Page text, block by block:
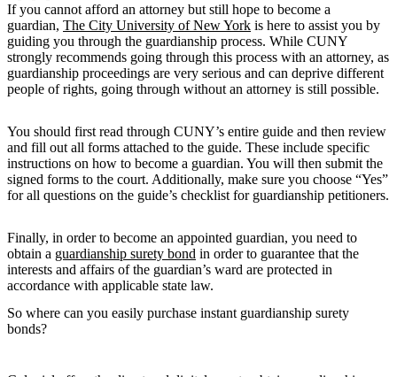
If you cannot afford an attorney but still hope to become a
guardian, The City University of New York is here to assist you by
guiding you through the guardianship process. While CUNY
strongly recommends going through this process with an attorney, as
guardianship proceedings are very serious and can deprive different
people of rights, going through without an attorney is still possible.
You should first read through CUNY’s entire guide and then review
and fill out all forms attached to the guide. These include specific
instructions on how to become a guardian. You will then submit the
signed forms to the court. Additionally, make sure you choose “Yes”
for all questions on the guide’s checklist for guardianship petitioners.
Finally, in order to become an appointed guardian, you need to
obtain a guardianship surety bond in order to guarantee that the
interests and affairs of the guardian’s ward are protected in
accordance with applicable state law.
So where can you easily purchase instant guardianship surety
bonds?